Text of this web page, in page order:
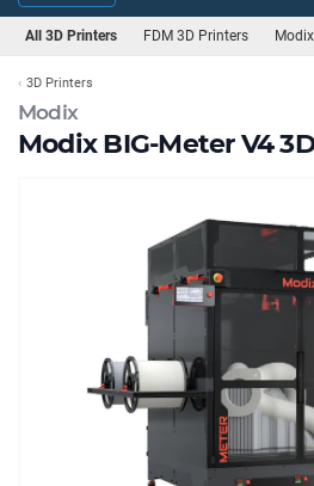
All 3D Printers FDM 3D Printers
Modix
Modix BIG-Meter V4
3D Printers